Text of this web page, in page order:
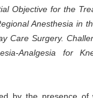
Objective for the
Anesthesia in
Care Surgery.
Analgesia for